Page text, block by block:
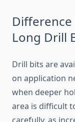
Long Drill
Drill bits are
on application
when deeper
area is difficult